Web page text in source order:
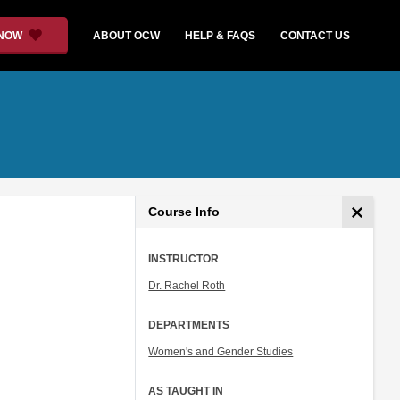
ABOUT OCW HELP & FAQS CONTACT US
Course Info
INSTRUCTOR
Dr. Rachel Roth
DEPARTMENTS
Women's and Gender Studies
AS TAUGHT IN